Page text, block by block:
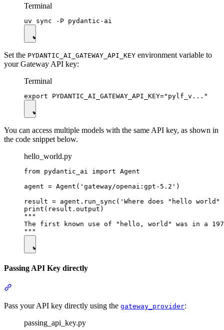
Terminal
Set the PYDANTIC_AI_GATEWAY_API_KEY environment variable to
your Gateway API key:
Terminal
You can access multiple models with the same API key, as shown in
the code snippet below.
hello_world.py
from pydantic_ai import Agent
agent = Agent('gateway/openai:gpt-5.2')
result = agent.run_sync('Where does "hello world"
print(result.output)
"""
The first known use of "hello, world" was in a
Passing API Key directly
Pass your API key directly using the gateway_provider:
passing_api_key.py